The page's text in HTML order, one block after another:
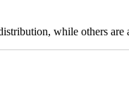
while others